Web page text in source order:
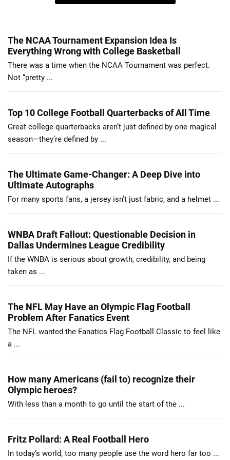
The NCAA Tournament Expansion Idea Is
Everything Wrong with College Basketball
There was a time when the NCAA Tournament was perfect.
Not “pretty ...
Top 10 College Football Quarterbacks of All Time
Great college quarterbacks aren’t just defined by one magical
season—they’re defined by ...
The Ultimate Game-Changer: A Deep Dive into
Ultimate Autographs
For many sports fans, a jersey isn’t just fabric, and a helmet ...
WNBA Draft Fallout: Questionable Decision in
Dallas Undermines League Credibility
If the WNBA is serious about growth, credibility, and being
taken as ...
The NFL May Have an Olympic Flag Football
Problem After Fanatics Event
The NFL wanted the Fanatics Flag Football Classic to feel like
a ...
How many Americans (fail to) recognize their
Olympic heroes?
With less than a month to go until the start of the ...
Fritz Pollard: A Real Football Hero
In today’s world, too many people use the word hero far too ...